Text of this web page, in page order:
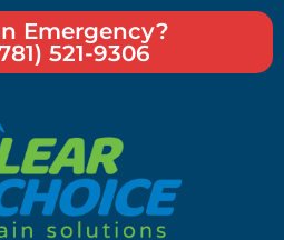
Emergency?
521-9306